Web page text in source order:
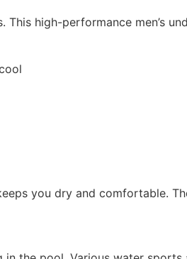
high-performance men’s
you dry and comfortable.